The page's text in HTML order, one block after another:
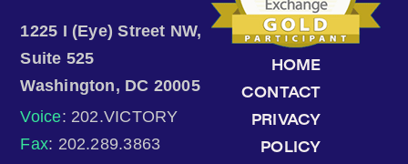
1225 I (Eye) Street NW,
Suite 525
Washington, DC 20005
Voice: 202.VICTORY
Fax: 202.289.3863
HOME
CONTACT
PRIVACY
POLICY